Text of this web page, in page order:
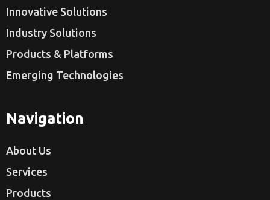
Innovative Solutions
Industry Solutions
Products & Platforms
Emerging Technologies
Navigation
About Us
Services
Products